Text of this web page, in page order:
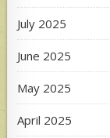
July 2025
June 2025
May 2025
April 2025